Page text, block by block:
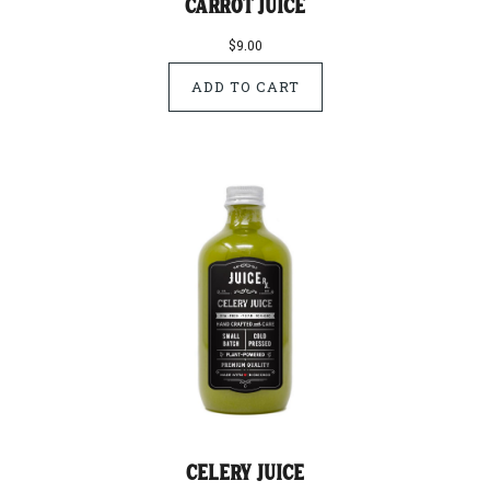
Carrot Juice
$9.00
Celery Juice